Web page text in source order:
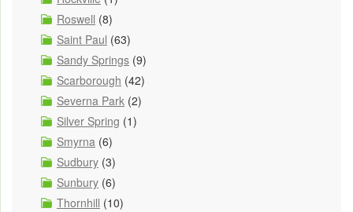
Roswell (8)
Saint Paul (63)
Sandy Springs (9)
Scarborough (42)
Severna Park (2)
Silver Spring (1)
Smyrna (6)
Sudbury (3)
Sunbury (6)
Thornhill (10)